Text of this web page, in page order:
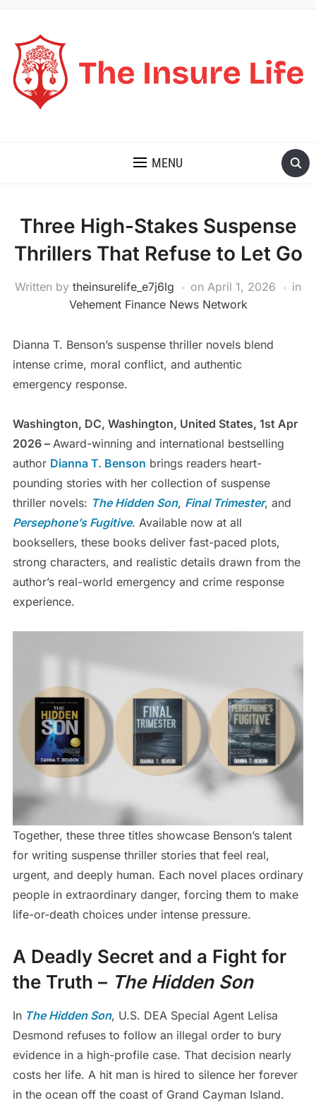
MENU
Three High-Stakes Suspense
Thrillers That Refuse to Let Go
Written by theinsurelife_e7j6lg on April 1, 2026
in
Vehement Finance News Network
Dianna T. Benson’s suspense thriller novels blend
intense crime, moral conflict, and authentic
emergency response.
Washington, DC, Washington, United States, 1st Apr
2026 – Award-winning and international bestselling
author Dianna T. Benson brings readers heart-
pounding stories with her collection of suspense
thriller novels: The Hidden Son, Final Trimester, and
Persephone’s Fugitive. Available now at all
booksellers, these books deliver fast-paced plots,
strong characters, and realistic details drawn from the
author’s real-world emergency and crime response
experience.
Together, these three titles showcase Benson’s talent
for writing suspense thriller stories that feel real,
urgent, and deeply human. Each novel places ordinary
people in extraordinary danger, forcing them to make
life-or-death choices under intense pressure.
A Deadly Secret and a Fight for
the Truth – The Hidden Son
In The Hidden Son, U.S. DEA Special Agent Lelisa
Desmond refuses to follow an illegal order to bury
evidence in a high-profile case. That decision nearly
costs her life. A hit man is hired to silence her forever
in the ocean off the coast of Grand Cayman Island.